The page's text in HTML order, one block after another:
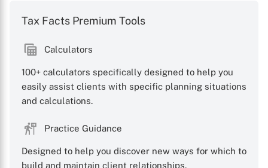
Tax Facts Premium Tools
Calculators
100+ calculators specifically designed to help you
easily assist clients with specific planning situations
and calculations.
Practice Guidance
Designed to help you discover new ways for which to
build and maintain client relationships.